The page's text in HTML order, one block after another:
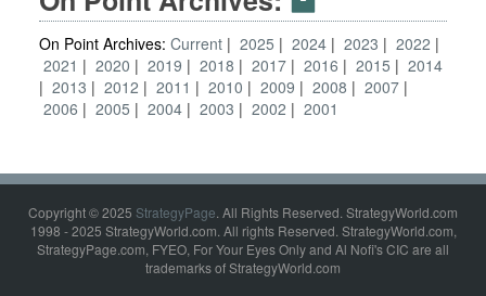
On Point Archives: Current 2025 2024 2023
2022
2021
2020 2019 2018 2017 2016 2015
2014
2013
2012 2011 2010 2009 2008
2007
2006
2005 2004 2003 2002 2001
Copyright © 2025 StrategyPage. All Rights Reserved. StrategyWorld.com
1998 - 2025 StrategyWorld.com. All rights Reserved. StrategyWorld.com,
StrategyPage.com, FYEO, For Your Eyes Only and Al Nofi's CIC are all
trademarks of StrategyWorld.com